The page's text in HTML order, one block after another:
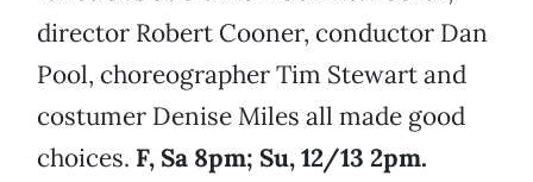
director Robert Cooner, conductor Dan
Pool, choreographer Tim Stewart and
costumer Denise Miles all made good
choices. F, Sa 8pm; Su, 12/13 2pm.